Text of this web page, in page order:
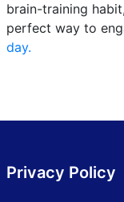
brain-training
perfect way to
day.
Privacy Policy